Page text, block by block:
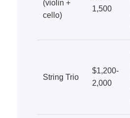
(violin +
cello)
1,500
String Trio
$1,200-
2,000